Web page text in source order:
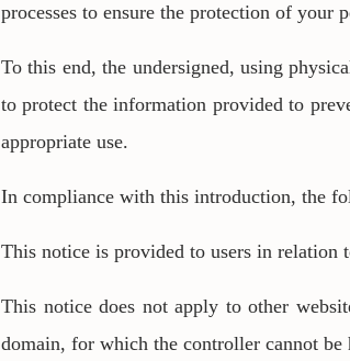
processes to ensure the protection of your
To this end, the undersigned, using
to protect the information provided to
appropriate use.
In compliance with this introduction, the
This notice is provided to users in relation
This notice does not apply to other
domain, for which the controller cannot be